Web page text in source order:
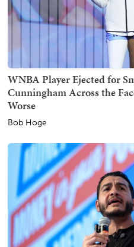
WNBA Player Ejected for
Cunningham Across the
Worse
Bob Hoge